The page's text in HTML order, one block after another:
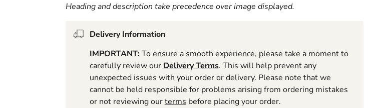
Heading and description take precedence over image displayed.
Delivery Information
IMPORTANT:To ensure a smooth experience, please take a moment to
carefully review ourDelivery Terms. This will help prevent any
unexpected issues with your order or delivery. Please note that we
cannot be held responsible for problems arising from ordering mistakes
or not reviewing ourtermsbefore placing your order.